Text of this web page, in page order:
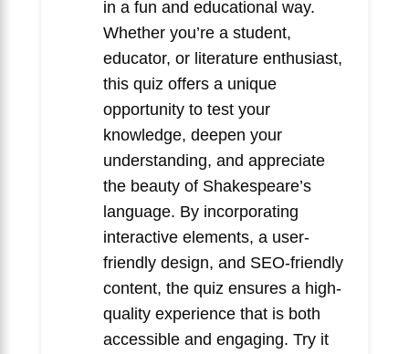
in a fun and educational way.
Whether you’re a student,
educator, or literature enthusiast,
this quiz offers a unique
opportunity to test your
knowledge, deepen your
understanding, and appreciate
the beauty of Shakespeare’s
language. By incorporating
interactive elements, a user-
friendly design, and SEO-friendly
content, the quiz ensures a high-
quality experience that is both
accessible and engaging. Try it